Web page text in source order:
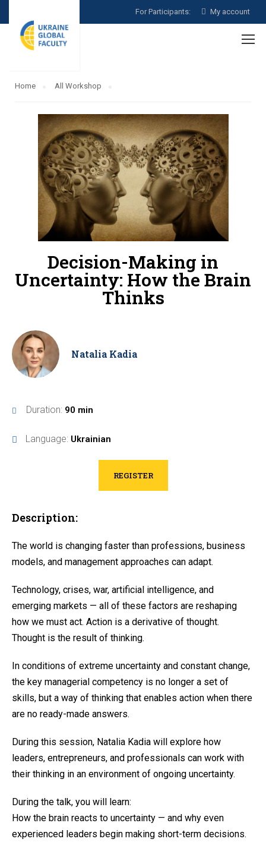
For Participants: My account
Home All Workshop
Decision-Making in
Uncertainty: How the Brain
Thinks
Natalia Kadia
Duration: 90 min
Language: Ukrainian
REGISTER
Description:
The world is changing faster than professions, business
models, and management approaches can adapt.
Technology, crises, war, artificial intelligence, and
emerging markets — all of these factors are reshaping
how we must act. Action is a derivative of thought.
Thought is the result of thinking.
In conditions of extreme uncertainty and constant change,
the key managerial competency is no longer a set of
skills, but a way of thinking that enables action when there
are no ready-made answers.
During this session, Natalia Kadia will explore how
leaders, entrepreneurs, and professionals can work with
their thinking in an environment of ongoing uncertainty.
During the talk, you will learn:
How the brain reacts to uncertainty — and why even
experienced leaders begin making short-term decisions.